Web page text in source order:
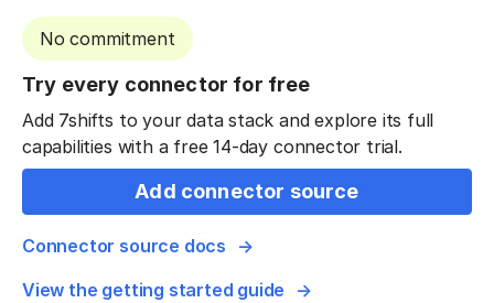
No commitment
Try every connector for free
Add 7shifts to your data stack and explore its full
capabilities with a free 14-day connector trial.
Add connector source
Connector source docs
View the getting started guide